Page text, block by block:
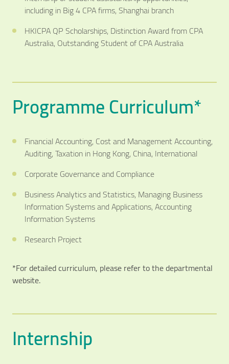
including in Big 4 CPA firms, Shanghai branch
HKICPA QP Scholarships, Distinction Award from CPA
Australia, Outstanding Student of CPA Australia
Programme Curriculum*
Financial Accounting, Cost and Management Accounting,
Auditing, Taxation in Hong Kong, China, International
Corporate Governance and Compliance
Business Analytics and Statistics, Managing Business
Information Systems and Applications, Accounting
Information Systems
Research Project
*For detailed curriculum, please refer to the departmental
website.
Internship